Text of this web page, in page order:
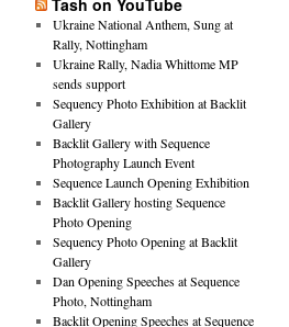
Tash on YouTube
Ukraine National Anthem, Sung at
Rally, Nottingham
Ukraine Rally, Nadia Whittome MP
sends support
Sequency Photo Exhibition at Backlit
Gallery
Backlit Gallery with Sequence
Photography Launch Event
Sequence Launch Opening Exhibition
Backlit Gallery hosting Sequence
Photo Opening
Sequency Photo Opening at Backlit
Gallery
Dan Opening Speeches at Sequence
Photo, Nottingham
Backlit Opening Speeches at Sequence